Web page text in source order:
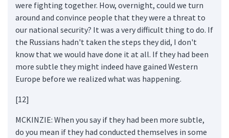
were fighting together. How, overnight, could we turn
around and convince people that they were a threat to
our national security? It was a very difficult thing to do. If
the Russians hadn't taken the steps they did, I don't
know that we would have done it at all. If they had been
more subtle they might indeed have gained Western
Europe before we realized what was happening.
[12]
MCKINZIE: When you say if they had been more subtle,
do you mean if they had conducted themselves in some